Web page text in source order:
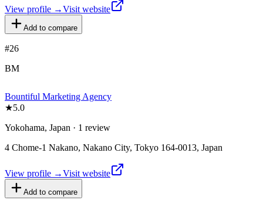
View profile →Visit website
Add to compare
#26
BM
Bountiful Marketing Agency
★5.0
Yokohama, Japan · 1 review
4 Chome-1 Nakano, Nakano City, Tokyo 164-0013, Japan
View profile →Visit website
Add to compare